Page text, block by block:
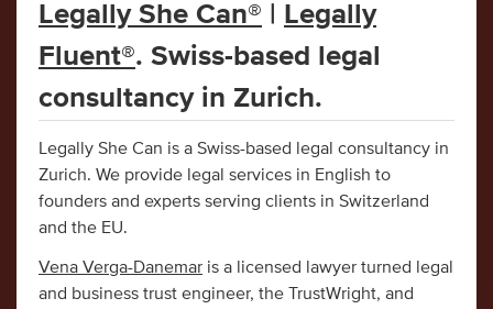
Legally She Can®
Legally
Fluent®. Swiss-based legal
consultancy in Zurich.
Legally She Can is a Swiss-based legal consultancy in
Zurich. We provide legal services in English to
founders and experts serving clients in Switzerland
and the EU.
Vena Verga-Danemar is a licensed lawyer turned legal
and business trust engineer, the TrustWright, and